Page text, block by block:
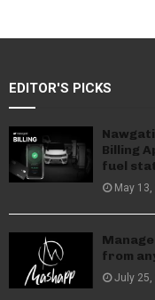
EDITOR'S PICKS
Billing
fuel
May
from
July 25,